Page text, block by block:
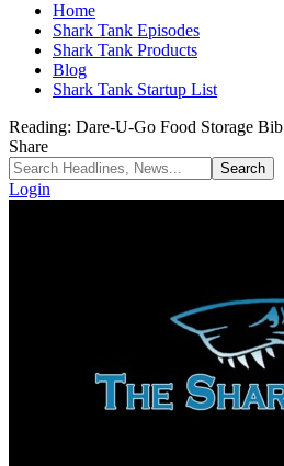
Home
Shark Tank Episodes
Shark Tank Products
Blog
Shark Tank Startup List
Reading: Dare-U-Go Food Storage Bib
Share
Login